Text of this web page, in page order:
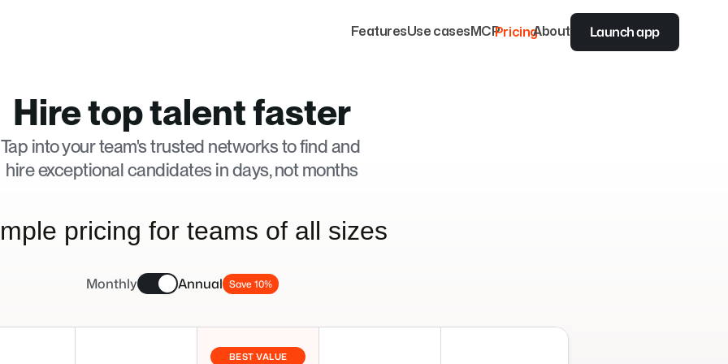
FeaturesUse cases MCPPricingAbout Launch app
Hire top talent faster
Tap into your team's trusted networks to find and
hire exceptional candidates in days, not months
pricing for teams of all sizes
Monthly Annual Save 10%
BEST VALUE